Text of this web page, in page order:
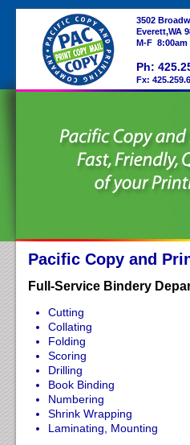
3502
Everett,WA
M-F 8:00am
Ph:
Fx:
Pacific Copy and
Full-Service Bindery
Cutting
Collating
Folding
Scoring
Drilling
Book Binding
Numbering
Shrink Wrapping
Laminating, Mounting